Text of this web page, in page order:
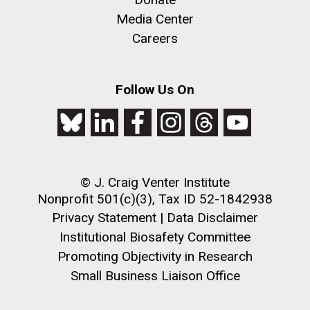
Diatoms Have Found a Way to
Mycoplasma mycoides JCVI-syn1.0
Credit: J. Craig Venter Institute
Hi-res (5100x6600)
J. Craig Venter Institute, La Jolla (building
exterior)
Rock garden in courtyard dusk. Nick Merrick © Hedrich Blessing
Photographers.
Hi-res (2620x3482)
Media Center
Careers
Follow Us On
© J. Craig Venter Institute
Nonprofit 501(c)(3), Tax ID 52-1842938
Privacy Statement | Data Disclaimer
Institutional Biosafety Committee
Promoting Objectivity in Research
Small Business Liaison Office